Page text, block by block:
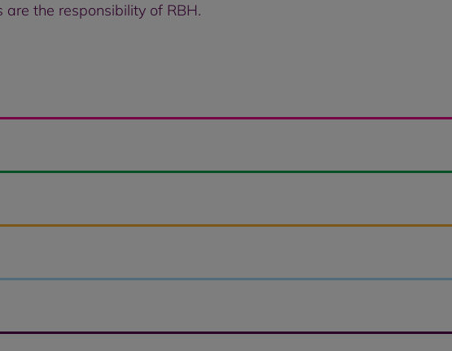
the responsibility of RBH.